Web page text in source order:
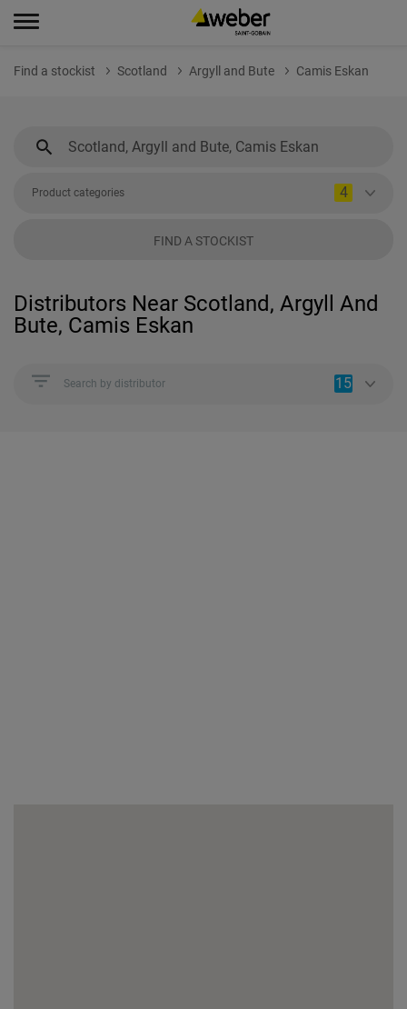
Find a stockist Scotland Argyll and Bute Camis Eskan
Product categories 4
FIND A STOCKIST
Distributors Near Scotland, Argyll And
Bute, Camis Eskan
Search by distributor 15